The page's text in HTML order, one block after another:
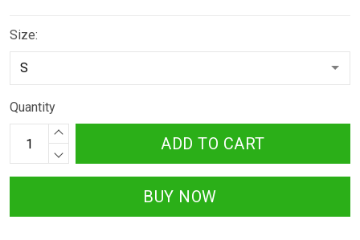
Size:
Quantity
ADD TO CART
BUY NOW